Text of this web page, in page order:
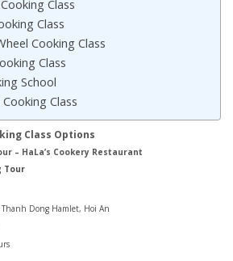
Class
Class
Cooking Class
Class
School
Class
Class Options
– HaLa’s Cookery Restaurant
Thanh Dong Hamlet, Hoi An